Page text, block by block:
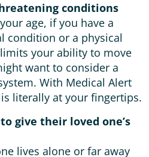
conditions
age, if you have a
condition or a physical
your ability to move
want to consider a
With Medical Alert
literally at your fingertips.
give their loved one’s
lives alone or far away